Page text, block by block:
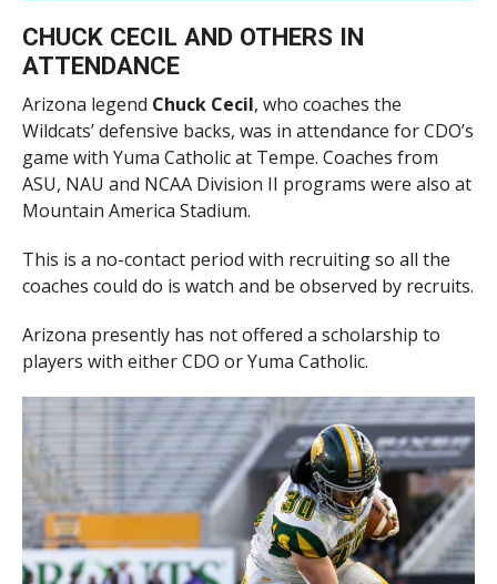
CHUCK CECIL AND OTHERS IN
ATTENDANCE
Arizona legend Chuck Cecil, who coaches the
Wildcats’ defensive backs, was in attendance for CDO’s
game with Yuma Catholic at Tempe. Coaches from
ASU, NAU and NCAA Division II programs were also at
Mountain America Stadium.
This is a no-contact period with recruiting so all the
coaches could do is watch and be observed by recruits.
Arizona presently has not offered a scholarship to
players with either CDO or Yuma Catholic.